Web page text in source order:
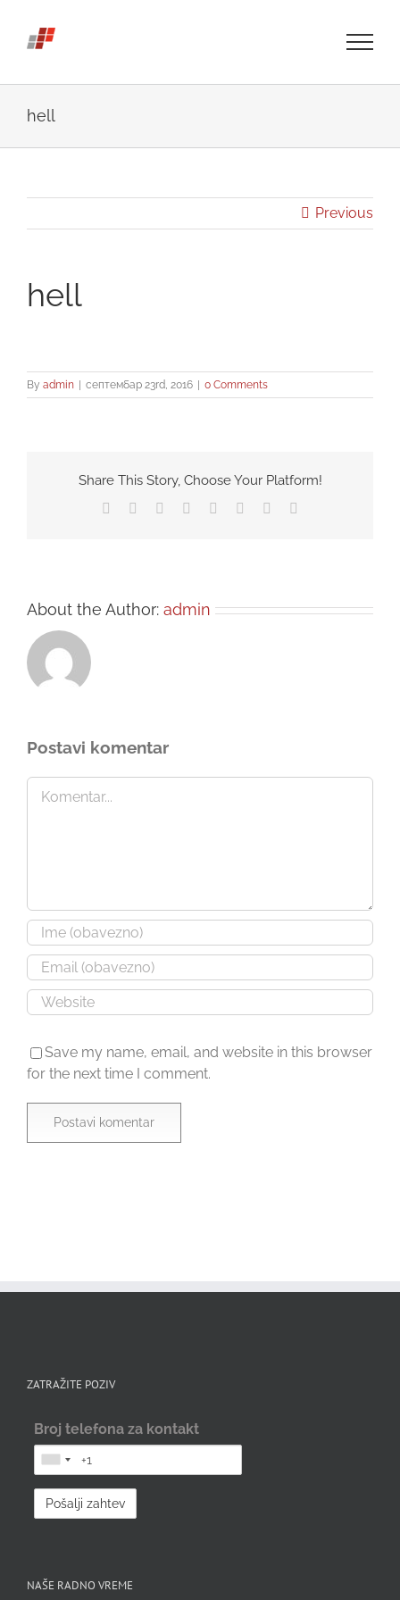
content
hell
Previous
hell
By admin септембар 23rd, 2016 0 Comments
Share This Story, Choose Your Platform!
Facebook
TwitterReddit LinkedIn
TumblrPinterest
About the Author: admin
Postavi komentar
Comment
Save my name, email, and website in this browser
for the next time I comment.
ZATRAŽITE POZIV
Broj telefona za kontakt
NAŠE RADNO VREME